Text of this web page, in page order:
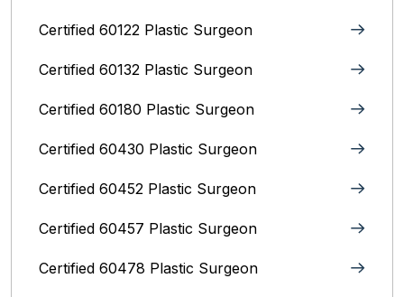
Certified 60122 Plastic Surgeon
Certified 60132 Plastic Surgeon
Certified 60180 Plastic Surgeon
Certified 60430 Plastic Surgeon
Certified 60452 Plastic Surgeon
Certified 60457 Plastic Surgeon
Certified 60478 Plastic Surgeon